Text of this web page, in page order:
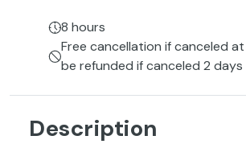
8 hours
Free cancellation if canceled
be refunded if canceled 2
Description